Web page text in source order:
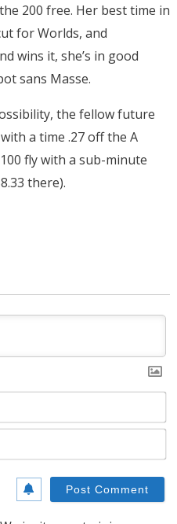
200 free. Her best time in
for Worlds, and
wins it, she’s in good
sans Masse.
the fellow future
a time .27 off the A
fly with a sub-minute
there).